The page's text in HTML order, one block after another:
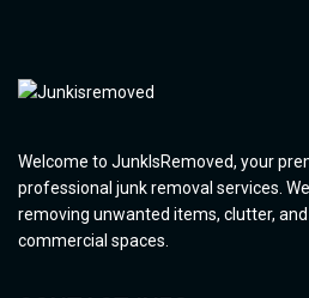
Welcome to JunkIsRemoved, your
professional junk removal services.
removing unwanted items, clutter,
commercial spaces.